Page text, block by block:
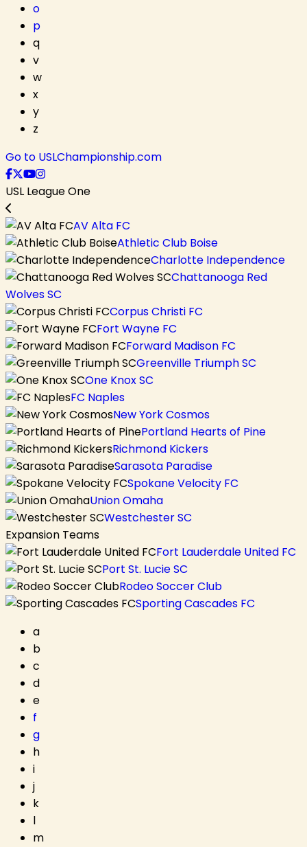
o
p
q
v
w
x
y
z
Go to USLChampionship.com
USL League One
AV Alta FC
Athletic Club Boise
Charlotte Independence
Chattanooga Red
Wolves SC
Corpus Christi FC
Fort Wayne FC
Forward Madison FC
Greenville Triumph SC
One Knox SC
FC Naples
New York Cosmos
Portland Hearts of Pine
Richmond Kickers
Sarasota Paradise
Spokane Velocity FC
Union Omaha
Westchester SC
Expansion Teams
Fort Lauderdale United FC
Port St. Lucie SC
Rodeo Soccer Club
Sporting Cascades FC
a
b
c
d
e
f
g
h
i
j
k
l
m